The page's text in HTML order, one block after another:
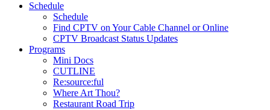
Schedule
Schedule
Find CPTV on Your Cable Channel or Online
CPTV Broadcast Status Updates
Programs
Mini Docs
CUTLINE
Re:source:ful
Where Art Thou?
Restaurant Road Trip